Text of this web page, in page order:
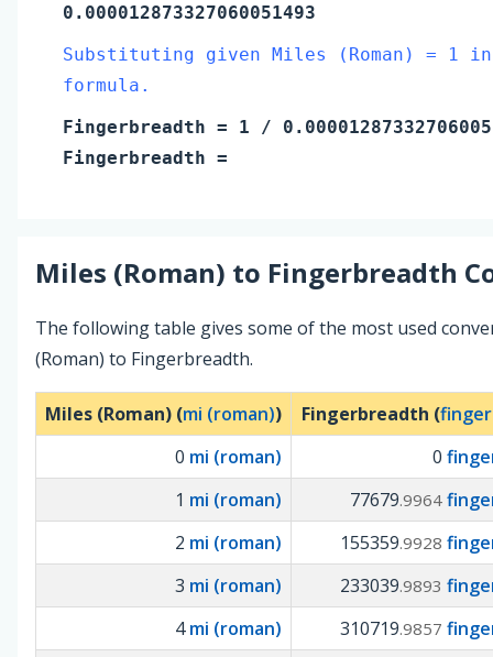
0.000012873327060051493
Substituting given Miles (Roman) = 1
formula.
Fingerbreadth = 1 /
Fingerbreadth =
Miles (Roman) to Fingerbreadth
The following table gives some of the most used
(Roman) to Fingerbreadth.
Miles (Roman) (mi (roman)) Fingerbreadth (
0 mi (roman) 0
1 mi (roman) 77679.9964
2 mi (roman) 155359.9928
3 mi (roman) 233039.9893
4mi (roman) 310719.9857